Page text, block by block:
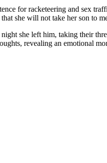
for racketeering and sex
she will not take her son to
she left him, taking their
revealing an emotional